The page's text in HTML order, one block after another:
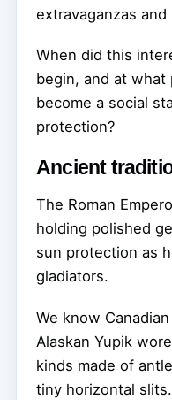
extravaganzas
When did this
begin, and at what
become a social
protection?
Ancient
The Roman
holding polished
sun protection as
gladiators.
We know
Alaskan Yupik wore
kinds made of
tiny horizontal